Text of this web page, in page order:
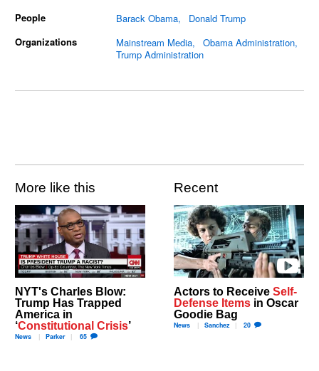
People
Barack Obama
Donald Trump
Organizations
Mainstream Media
Obama Administration
Trump Administration
More like this
NYT's Charles Blow:
Trump Has Trapped
America in
‘Constitutional Crisis’
News Parker 65
Recent
Actors to Receive Self-
Defense Items in Oscar
Goodie Bag
News Sanchez 20